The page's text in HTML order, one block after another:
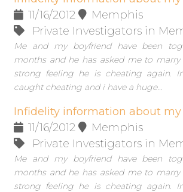
11/16/2012
Memphis
Private Investigators in
Me and my boyfriend have been
months and he has asked me to
strong feeling he is cheating again.
caught cheating and i have a huge...
Infidelity information about my
11/16/2012
Memphis
Private Investigators in
Me and my boyfriend have been
months and he has asked me to
strong feeling he is cheating again.